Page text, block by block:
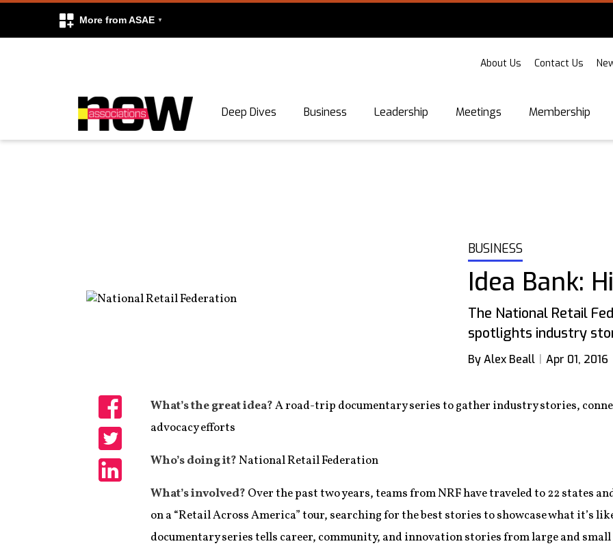
More from ASAE
About Us Contact Us
Deep Dives Business Leadership Meetings Membership
BUSINESS
Idea Bank:
The National Retail
spotlights industry
By Alex Beall Apr 01, 2016
Share
Share
What’s the great idea?A road-trip documentary series to gather industry stories,
advocacy efforts
Who’s doing it?National Retail Federation
What’s involved? Over the past two years, teams from NRF have traveled to 22 states
on a “Retail Across America” tour, searching for the best stories to showcase what it’s
documentary series tells career, community, and innovation stories from large and